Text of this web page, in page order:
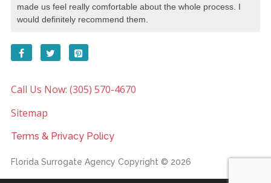
made us feel really comfortable about the whole process. I
would definitely recommend them.
Call Us Now: (305) 570-4670
Sitemap
Terms & Privacy Policy
Florida Surrogate Agency Copyright © 2026